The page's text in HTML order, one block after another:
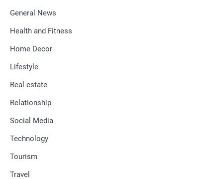
General News
Health and Fitness
Home Decor
Lifestyle
Real estate
Relationship
Social Media
Technology
Tourism
Travel